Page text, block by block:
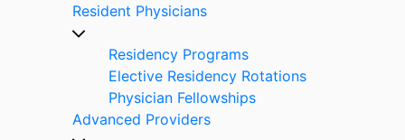
Resident Physicians
Residency Programs
Elective Residency Rotations
Physician Fellowships
Advanced Providers